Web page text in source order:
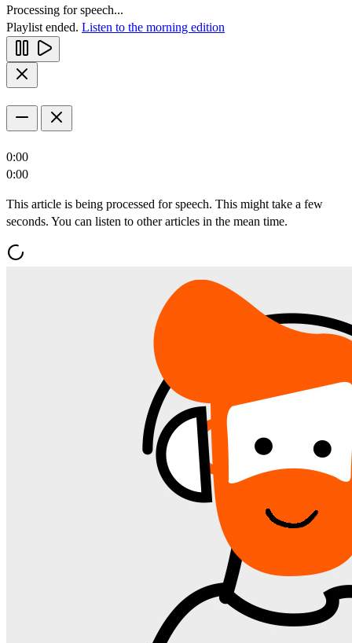
Processing for speech...
Playlist ended. Listen to the morning edition
0:00
0:00
This article is being processed for speech. This might take a few
seconds. You can listen to other articles in the mean time.